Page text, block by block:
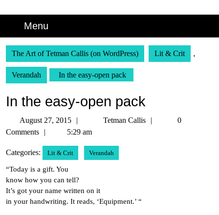
Menu
The Art of Tetman Callis (on WordPress) Lit & Crit ,
Verandah In the easy-open pack
In the easy-open pack
August 27, 2015
August
27,
Tetman Callis
Tetman
0
Comments
5:29 am
Categories: Lit & Crit Verandah
“Today is a gift. You
know how you can tell?
It’s got your name written on it
in your handwriting. It reads, ‘Equipment.’ “